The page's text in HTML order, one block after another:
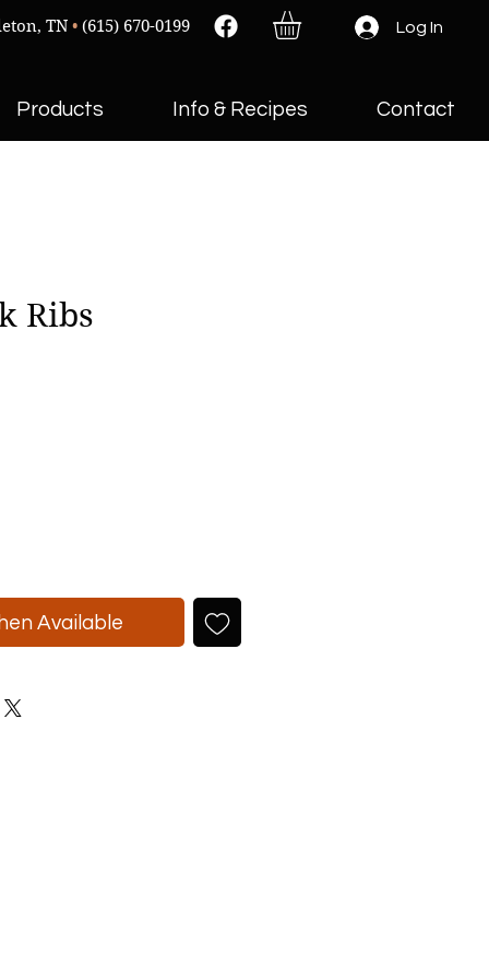
TN • (615) 670-0199 Log In
Products Info & Recipes Contact
Ribs
Available